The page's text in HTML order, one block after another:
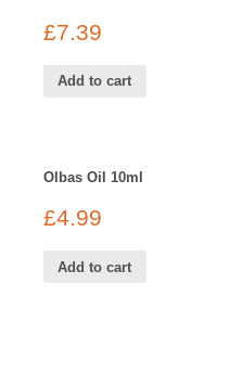
£7.39
Add to cart
Olbas Oil 10ml
£4.99
Add to cart